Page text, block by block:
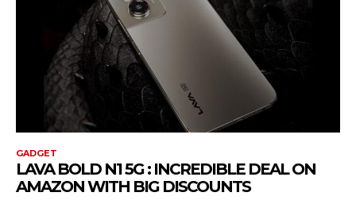
GADGET
LAVA BOLD N1 5G : INCREDIBLE DEAL ON
AMAZON WITH BIG DISCOUNTS